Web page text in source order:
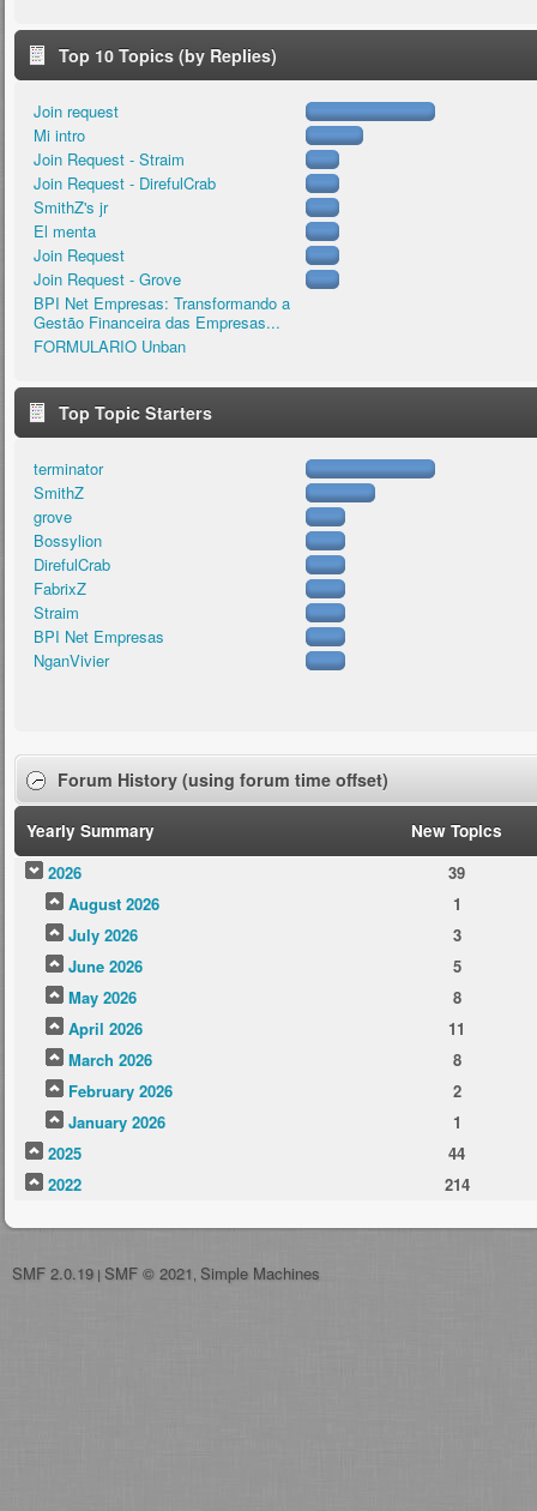
Top 10 Topics (by Replies)
Join request
Mi intro
Join Request - Straim
Join Request - DirefulCrab
SmithZ's jr
El menta
Join Request
Join Request - Grove
BPI Net Empresas: Transformando a
Gestão Financeira das Empresas...
FORMULARIO Unban
Top Topic Starters
terminator
SmithZ
grove
Bossylion
DirefulCrab
FabrixZ
Straim
BPI Net Empresas
NganVivier
Forum History (using forum time offset)
Yearly Summary
New Topics
2026
39
August 2026
1
July 2026
3
June 2026
5
May 2026
8
April 2026
11
March 2026
8
February 2026
2
January 2026
1
2025
44
2022
214
SMF 2.0.19 | SMF © 2021 Simple Machines